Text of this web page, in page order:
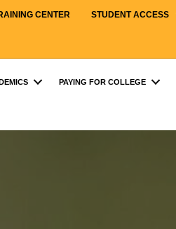
CENTER STUDENT ACCESS
PAYING FOR COLLEGE